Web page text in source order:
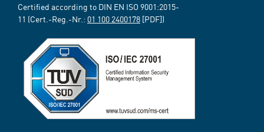
Certified according to DIN EN ISO 9001:2015-
11 (Cert.-Reg.-Nr.: 01 100 2400178 [PDF])